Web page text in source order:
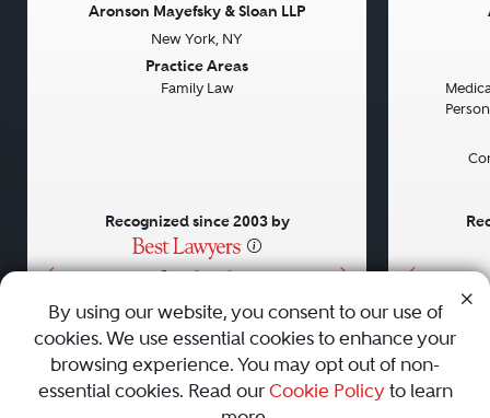
• • •
Aronson Mayefsky & Sloan LLP
New York, NY
Practice Areas
Family Law
Recognized since 2003 by
AboutCareersPressContact Us
By using our website, you consent to our use of
cookies. We use essential cookies to enhance your
browsing experience. You may opt out of non-
essential cookies. Read our Cookie Policyto learn